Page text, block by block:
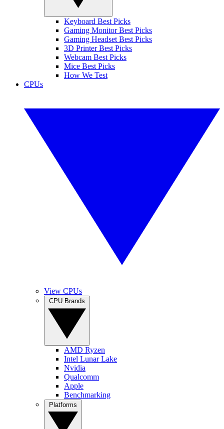
Keyboard Best Picks
Gaming Monitor Best Picks
Gaming Headset Best Picks
3D Printer Best Picks
Webcam Best Picks
Mice Best Picks
How We Test
CPUs
View CPUs
AMD Ryzen
Intel Lunar Lake
Nvidia
Qualcomm
Apple
Benchmarking